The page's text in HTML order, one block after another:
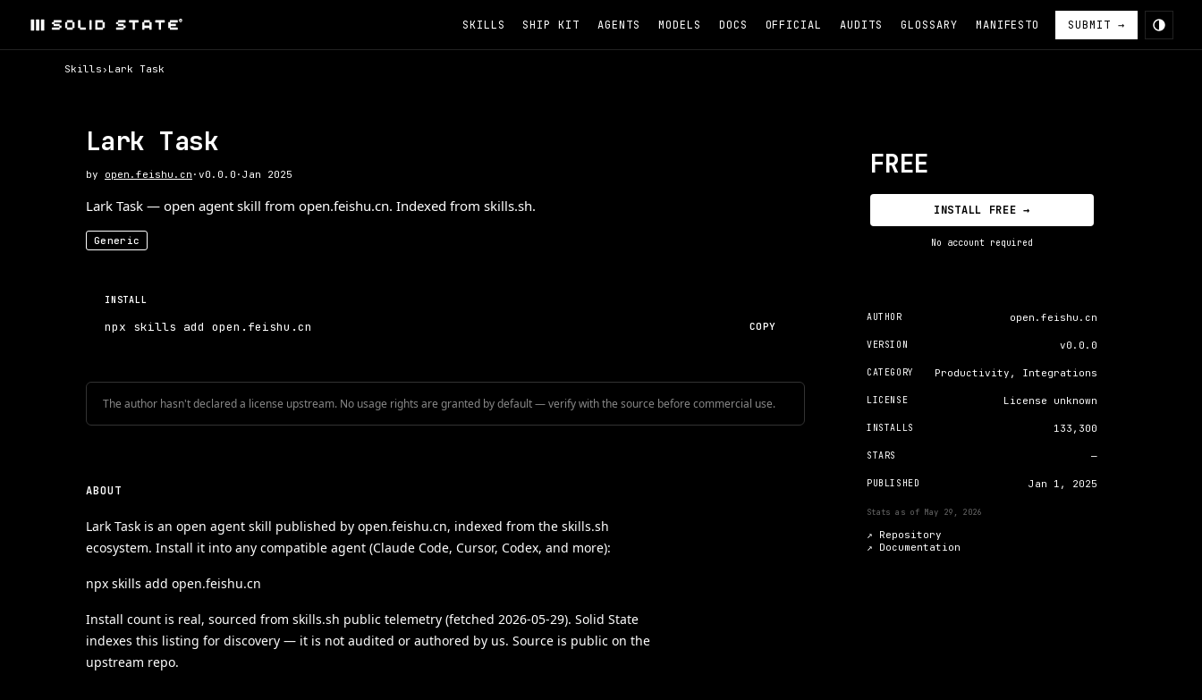
SKILLS SHIP KIT AGENTS MODELS DOCS OFFICIAL AUDITS GLOSSARY MANIFESTO SUBMIT →
Skills › Lark Task
Lark Task
by open.feishu.cn · v0.0.0 · Jan 2025
Lark Task — open agent skill from open.feishu.cn. Indexed from skills.sh.
Generic
FREE
INSTALL FREE →
No account required
AUTHOR open.feishu.cn
VERSION v0.0.0
CATEGORY Productivity, Integrations
LICENSE License unknown
INSTALLS 133,300
STARS —
PUBLISHED Jan 1, 2025
Stats as of May 29, 2026
↗ Repository
↗ Documentation
INSTALL
npx skills add open.feishu.cn COPY
The author hasn't declared a license upstream. No usage rights are granted by default — verify with the source before commercial use.
ABOUT
Lark Task is an open agent skill published by open.feishu.cn, indexed from the skills.sh
ecosystem. Install it into any compatible agent (Claude Code, Cursor, Codex, and more):
npx skills add open.feishu.cn
Install count is real, sourced from skills.sh public telemetry (fetched 2026-05-29). Solid State
indexes this listing for discovery — it is not audited or authored by us. Source is public on the
upstream repo.